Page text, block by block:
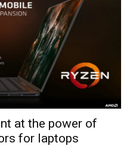
at the power of
for laptops